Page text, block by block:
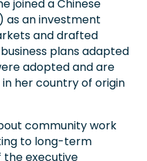
joined a Chinese
as an investment
and drafted
plans adapted
adopted and are
her country of origin
community work
to long-term
the executive